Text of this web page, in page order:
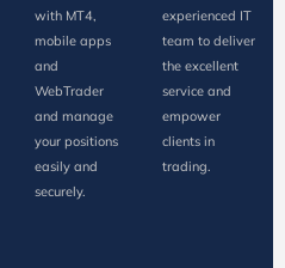
with MT4,
mobile apps
and
WebTrader
and manage
your positions
easily and
securely.
experienced IT
team to deliver
the excellent
service and
empower
clients in
trading.